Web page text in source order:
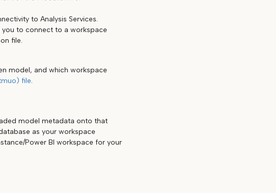
to Analysis Services.
you to connect to a workspace
file.
model, and which workspace
file.
model metadata onto that
as your workspace
Power BI workspace for your